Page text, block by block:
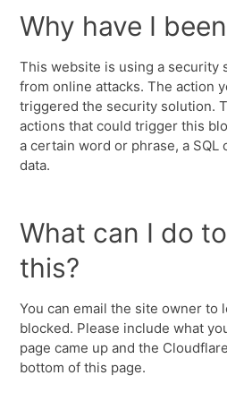
Why have I
This website is using a security
from online attacks. The action
triggered the security solution.
actions that could trigger this
a certain word or phrase, a SQL
data.
What can I do
this?
You can email the site owner to
blocked. Please include what
page came up and the
bottom of this page.